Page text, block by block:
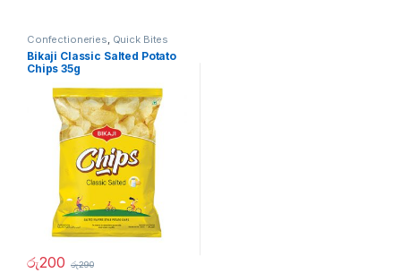
Confectioneries, Quick Bites
Bikaji Classic Salted Potato
Chips 35g
රු200 රු290